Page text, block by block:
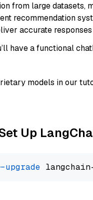
from large datasets,
recommendation
accurate
have a functional
models in our
Up
--upgrade